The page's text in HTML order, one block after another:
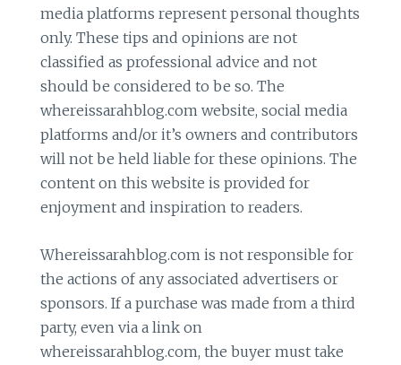
media platforms represent personal thoughts
only. These tips and opinions are not
classified as professional advice and not
should be considered to be so. The
whereissarahblog.com website, social media
platforms and/or it’s owners and contributors
will not be held liable for these opinions. The
content on this website is provided for
enjoyment and inspiration to readers.
Whereissarahblog.com is not responsible for
the actions of any associated advertisers or
sponsors. If a purchase was made from a third
party, even via a link on
whereissarahblog.com, the buyer must take